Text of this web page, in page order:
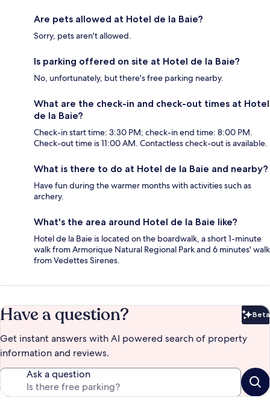
Are pets allowed at Hotel de la Baie?
Sorry, pets aren't allowed.
Is parking offered on site at Hotel de la Baie?
No, unfortunately, but there's free parking nearby.
What are the check-in and check-out times at Hotel
de la Baie?
Check-in start time: 3:30 PM; check-in end time: 8:00 PM.
Check-out time is 11:00 AM. Contactless check-out is available.
What is there to do at Hotel de la Baie and nearby?
Have fun during the warmer months with activities such as
archery.
What's the area around Hotel de la Baie like?
Hotel de la Baie is located on the boardwalk, a short 1-minute
walk from Armorique Natural Regional Park and 6 minutes' walk
from Vedettes Sirenes.
Have a question? Beta
Get instant answers with AI powered search of property
information and reviews.
Ask a question